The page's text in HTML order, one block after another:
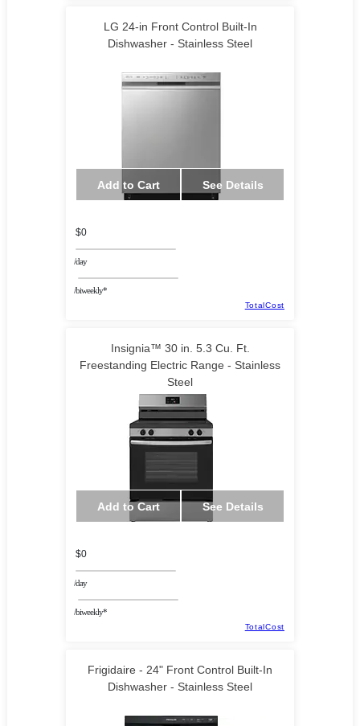
LG 24-in Front Control Built-In
Dishwasher - Stainless Steel
Add to Cart See Details
$0
/day
/biweekly*
TotalCost
Insignia™ 30 in. 5.3 Cu. Ft.
Freestanding Electric Range - Stainless
Steel
Add to Cart See Details
$0
/day
/biweekly*
TotalCost
Frigidaire - 24" Front Control Built-In
Dishwasher - Stainless Steel